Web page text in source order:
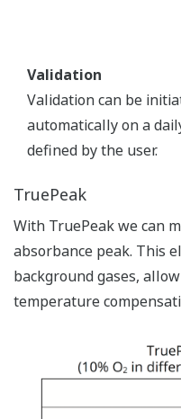
Validation
Validation can be
automatically on a
defined by the user.
TruePeak
With TruePeak we can
absorbance peak. This
background gases,
temperature